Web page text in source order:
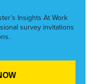
Insights At Work
survey invitations